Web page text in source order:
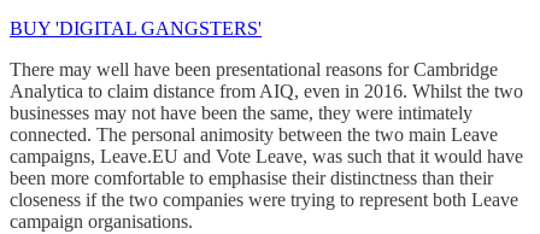
BUY 'DIGITAL GANGSTERS'
There may well have been presentational reasons for Cambridge
Analytica to claim distance from AIQ, even in 2016. Whilst the two
businesses may not have been the same, they were intimately
connected. The personal animosity between the two main Leave
campaigns, Leave.EU and Vote Leave, was such that it would have
been more comfortable to emphasise their distinctness than their
closeness if the two companies were trying to represent both Leave
campaign organisations.